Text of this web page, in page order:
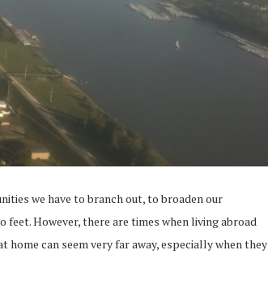
we have to branch out, to broaden our
However, there are times when living abroad
home can seem very far away, especially when they